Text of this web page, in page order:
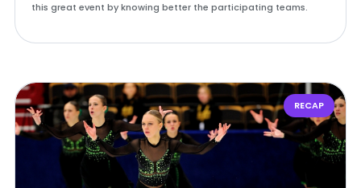
this great event by knowing better the participating teams.
RECAP